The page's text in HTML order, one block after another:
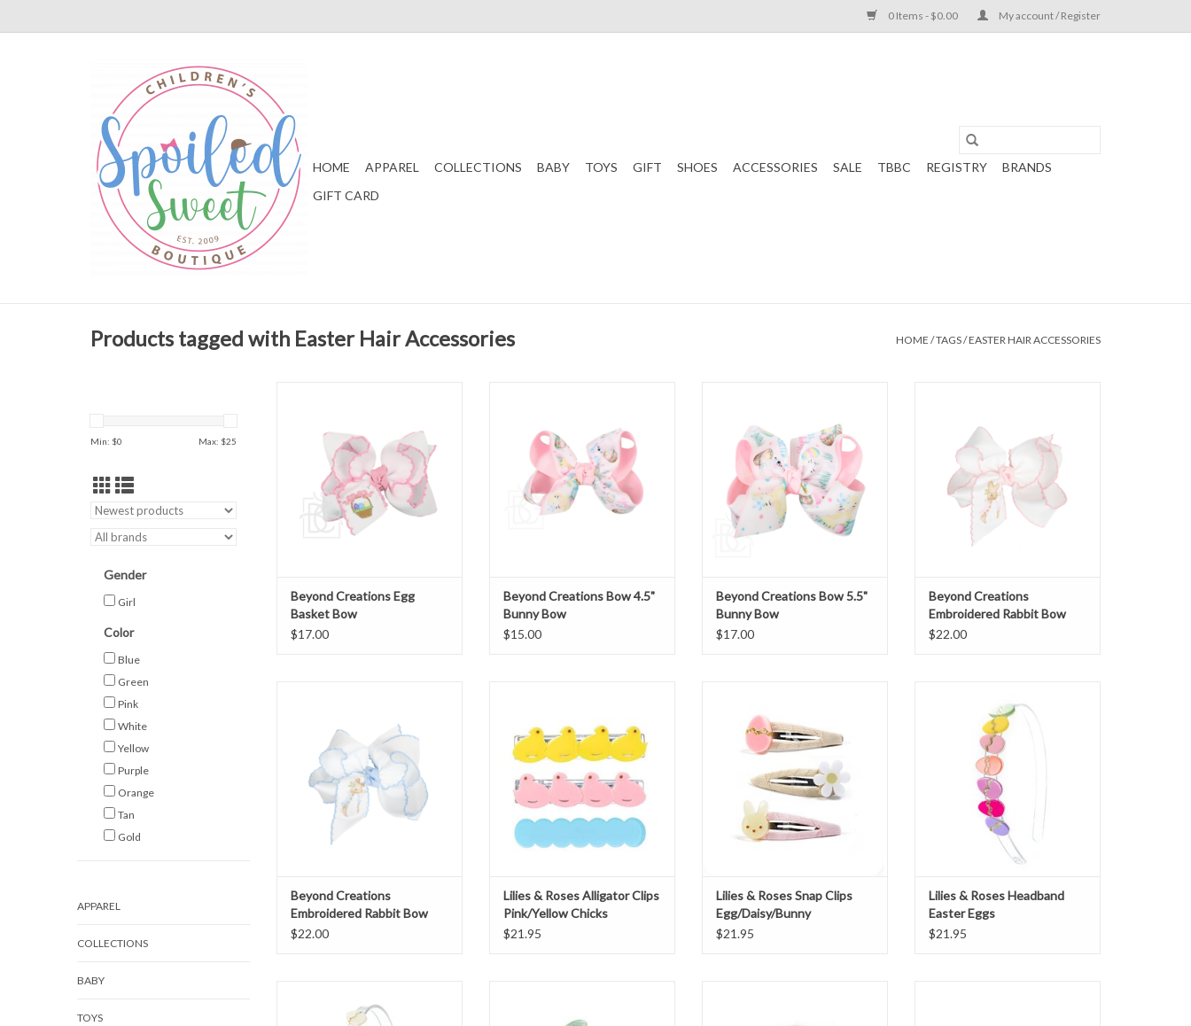
0 Items - $0.00 My account / Register
HOME APPAREL COLLECTIONS BABY TOYS GIFT SHOES ACCESSORIES SALE TBBC REGISTRY
BRANDS
GIFT CARD
Products tagged with Easter Hair Accessories HOME /TAGS/EASTER HAIR ACCESSORIES
Min: $0 Max: $25
Gender
Girl
Color
Blue
Green
Pink
White
Yellow
Purple
Orange
Tan
Gold
APPAREL
COLLECTIONS
BABY
TOYS
Beyond Creations Egg
Basket Bow
$17.00
ADD TO CART
Beyond Creations Bow 4.5"
Bunny Bow
$15.00
ADD TO CART
Beyond Creations Bow 5.5"
Bunny Bow
$17.00
ADD TO CART
Beyond Creations
Embroidered Rabbit Bow
$22.00
ADD TO CART
Beyond Creations
Embroidered Rabbit Bow
Blue
$22.00
ADD TO CART
Lilies & Roses Alligator Clips
Pink/Yellow Chicks
$21.95
ADD TO CART
Lilies & Roses Snap Clips
Egg/Daisy/Bunny
$21.95
Eggs
ADD TO CART
Lilies & Roses Headband
Easter Eggs
$21.95
Eggs